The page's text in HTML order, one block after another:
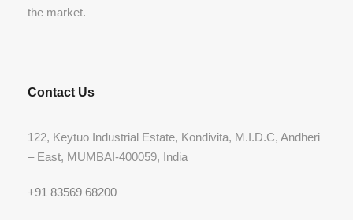
the market.
Contact Us
122, Keytuo Industrial Estate, Kondivita, M.I.D.C, Andheri
– East, MUMBAI-400059, India
+91 83569 68200